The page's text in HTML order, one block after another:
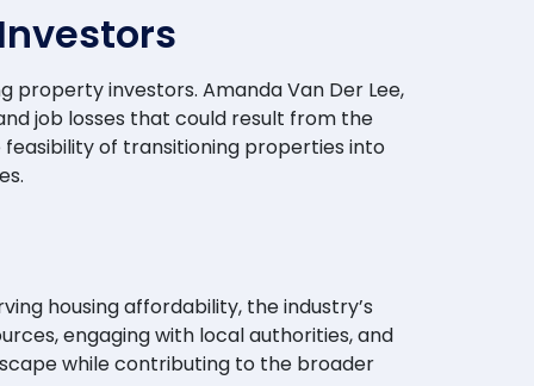
property investors. Amanda Van Der Lee,
job losses that could result from the
feasibility of transitioning properties into
housing affordability, the industry’s
engaging with local authorities, and
while contributing to the broader